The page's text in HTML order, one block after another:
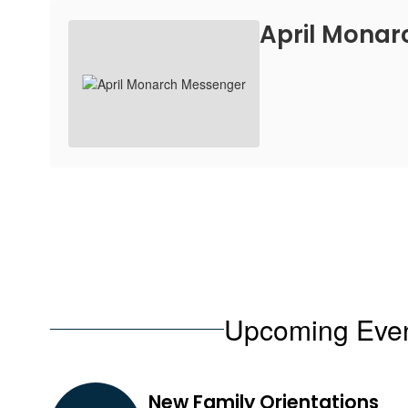
April
Upcoming
Contains